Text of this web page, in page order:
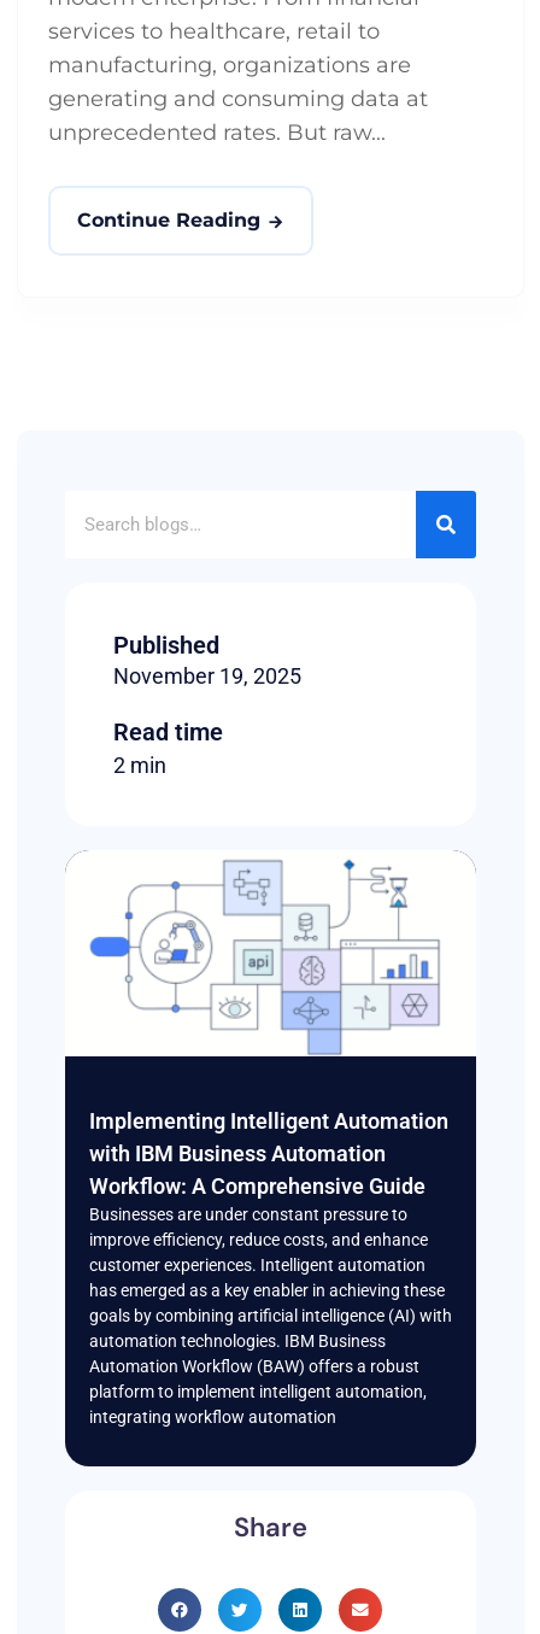
services to healthcare, retail to
manufacturing, organizations are
generating and consuming data at
unprecedented rates. But raw...
Continue Reading
Published
November 19, 2025
Read time
2 min
Implementing Intelligent Automation
with IBM Business Automation
Workflow: A Comprehensive Guide
Businesses are under constant pressure to
improve efficiency, reduce costs, and enhance
customer experiences. Intelligent automation
has emerged as a key enabler in achieving these
goals by combining artificial intelligence (AI) with
automation technologies. IBM Business
Automation Workflow (BAW) offers a robust
platform to implement intelligent automation,
integrating workflow automation
Share